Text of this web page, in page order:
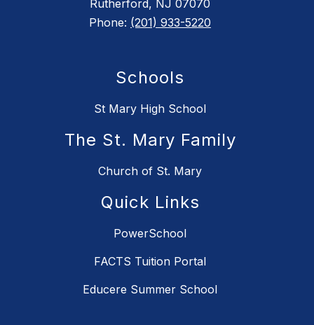
Rutherford, NJ 07070
Phone: (201) 933-5220
Schools
St Mary High School
The St. Mary Family
Church of St. Mary
Quick Links
PowerSchool
FACTS Tuition Portal
Educere Summer School